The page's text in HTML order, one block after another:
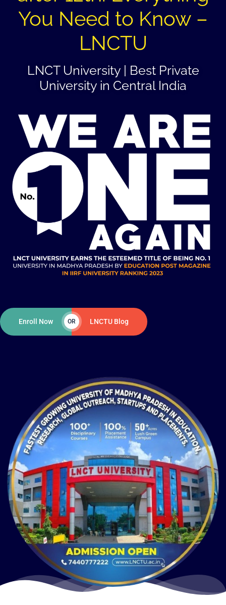
You Need to Know –
LNCTU
LNCT University | Best Private
University in Central India
Enroll Now OR LNCTU Blog